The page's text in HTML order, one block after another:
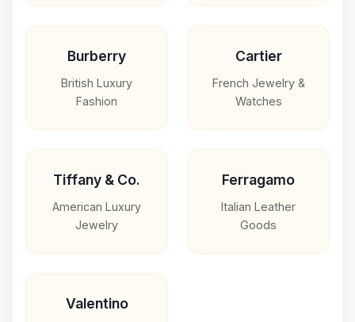
Burberry
British Luxury
Fashion
Cartier
French Jewelry &
Watches
Tiffany & Co.
American Luxury
Jewelry
Ferragamo
Italian Leather
Goods
Valentino